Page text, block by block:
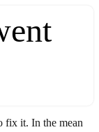
fix it. In the mean